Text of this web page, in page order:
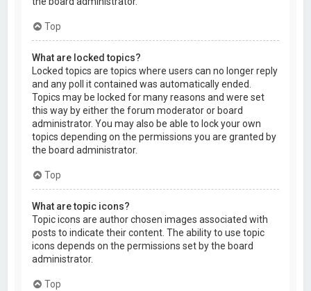
Top
What are locked topics?
Locked topics are topics where users can no longer reply
and any poll it contained was automatically ended.
Topics may be locked for many reasons and were set
this way by either the forum moderator or board
administrator. You may also be able to lock your own
topics depending on the permissions you are granted by
the board administrator.
Top
What are topic icons?
Topic icons are author chosen images associated with
posts to indicate their content. The ability to use topic
icons depends on the permissions set by the board
administrator.
Top